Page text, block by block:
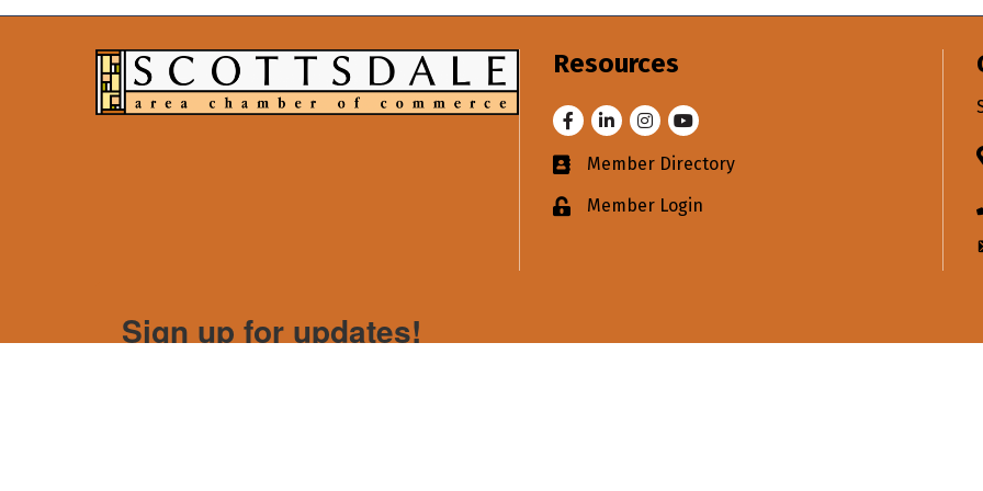
Resources
FacebookLinkedInInstagram
Youtube
Business card icon
Member Directory
Lock iconMember Login
Sign up for updates!